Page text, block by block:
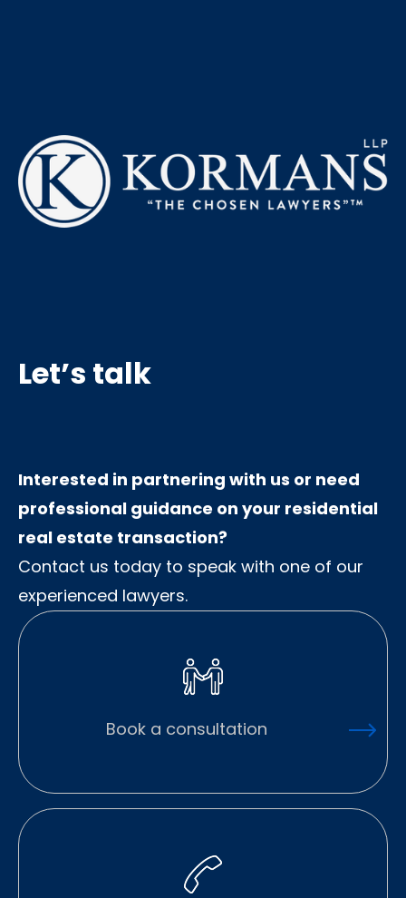
Let’s talk
Interested in partnering with us or need
professional guidance on your residential
real estate transaction?
Contact us today to speak with one of our
experienced lawyers.
Book a consultation